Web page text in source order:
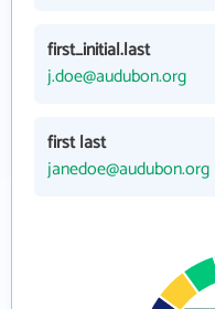
first_initial.last
j.doe@audubon.org
first last
janedoe@audubon.org